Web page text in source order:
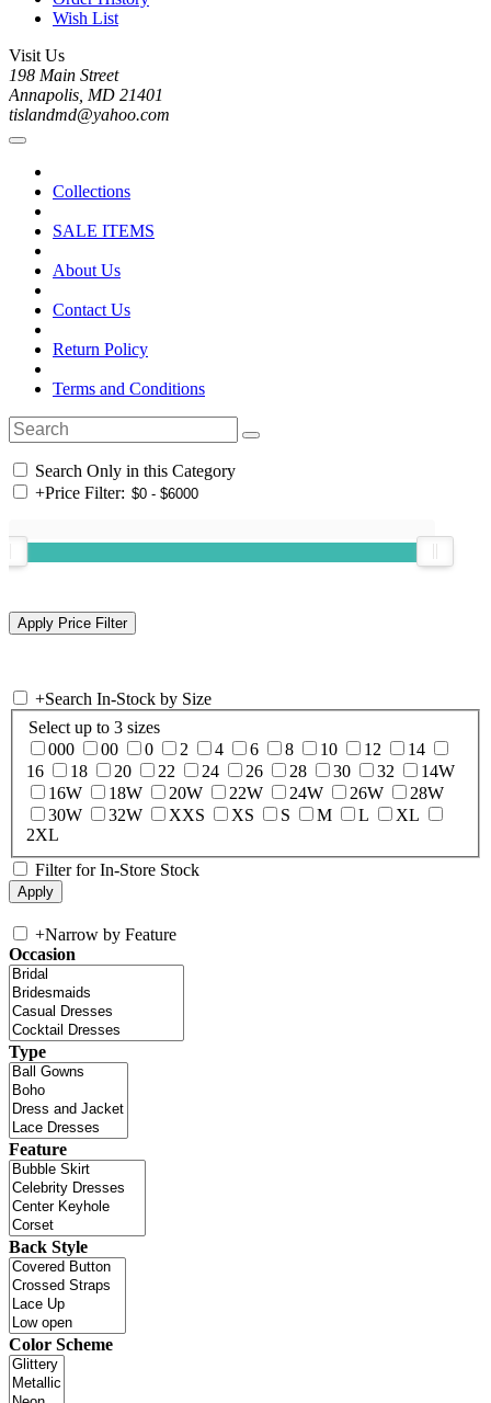
Wish List
Visit Us
198 Main Street
Annapolis, MD 21401
tislandmd@yahoo.com
Collections
SALE ITEMS
About Us
Contact Us
Return Policy
Terms and Conditions
Search Only in this Category
+Price Filter:
+Search In-Stock by Size
Select up to 3 sizes
000
00 0 2 4 6 8 10 12
14
16
18 20 22 24 26 28 30 32
14W
16W
18W 20W 22W 24W 26W
28W
30W
32W XXS XS S M L
XL
2XL
Filter for In-Store Stock
+Narrow by Feature
Occasion
Type
Feature
Back Style
Color Scheme